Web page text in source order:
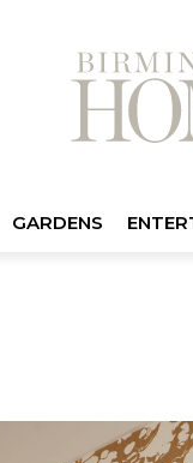
GARDENS